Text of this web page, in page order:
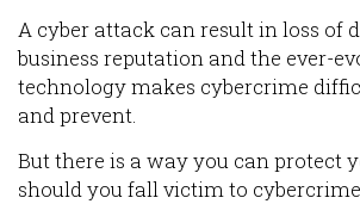
A cyber attack can result in loss of
business reputation and the ever-
technology makes cybercrime
and prevent.
But there is a way you can protect
should you fall victim to